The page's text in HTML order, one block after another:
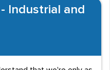
Industrial and